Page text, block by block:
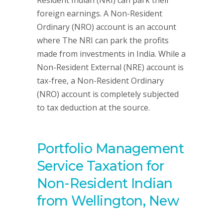
foreign earnings. A Non-Resident
Ordinary (NRO) account is an account
where The NRI can park the profits
made from investments in India. While a
Non-Resident External (NRE) account is
tax-free, a Non-Resident Ordinary
(NRO) account is completely subjected
to tax deduction at the source.
Portfolio Management
Service Taxation for
Non-Resident Indian
from Wellington, New